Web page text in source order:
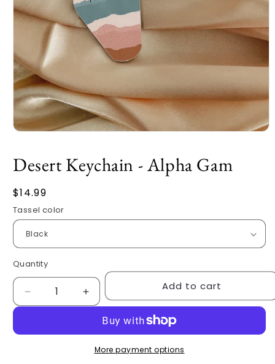
Desert Keychain - Alpha Gam
Regular
price
$14.99
Tassel color
Quantity
Quantity
Decrease
quantity
Desert
Increase
quantity
Desert
Keychain
Add to cart
More payment options